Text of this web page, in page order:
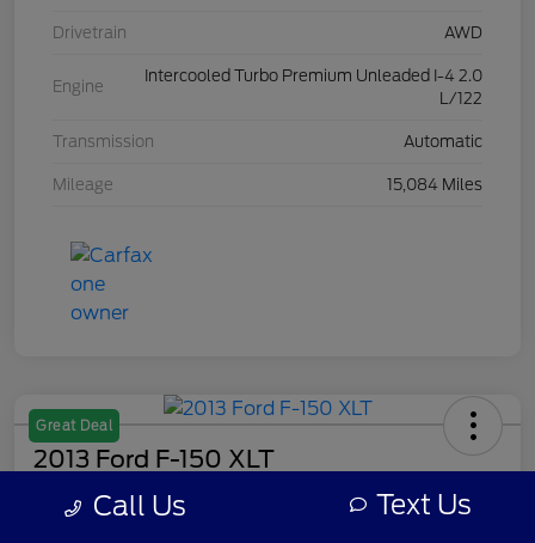
Drivetrain AWD
Engine
Intercooled Turbo Premium Unleaded I-4 2.0
L/122
Transmission Automatic
Mileage 15,084 Miles
Great Deal
2013 Ford F-150 XLT
Your Price Call Us Text Us